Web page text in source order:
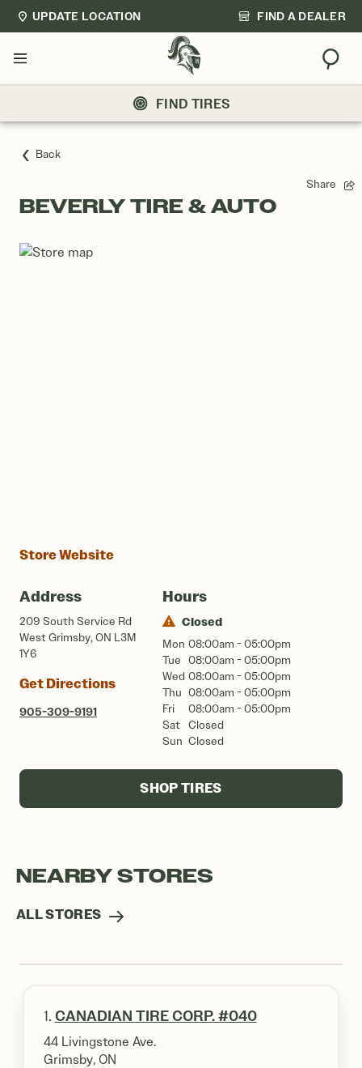
UPDATE LOCATION FIND A DEALER
Menu
FIND TIRES
Back
Share
BEVERLY TIRE & AUTO
Store Website
Address
209 South Service Rd
West Grimsby, ON L3M
1Y6
Get Directions
905-309-9191
Hours
Closed
Mon 08:00am - 05:00pm
Tue 08:00am - 05:00pm
Wed 08:00am - 05:00pm
Thu 08:00am - 05:00pm
Fri
08:00am - 05:00pm
Sat
Closed
Sun Closed
SHOP TIRES
NEARBY STORES
ALL STORES
1. CANADIAN TIRE CORP. #040
44 Livingstone Ave.
Grimsby, ON